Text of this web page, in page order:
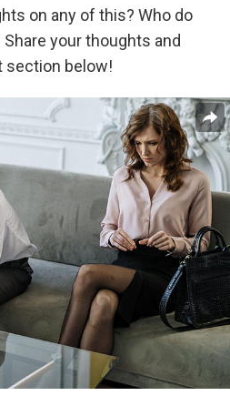
on any of this? Who do
your thoughts and
section below!